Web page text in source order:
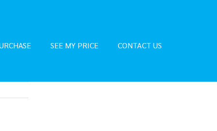
SEE MY PRICE CONTACT US